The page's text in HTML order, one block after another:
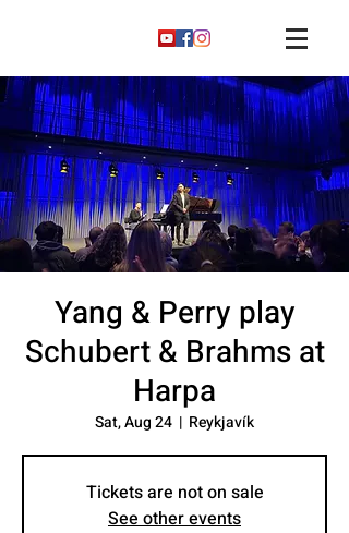
Yang & Perry play
Schubert & Brahms at
Harpa
Sat, Aug 24
  |
Reykjavík
Tickets are not on sale
See other events